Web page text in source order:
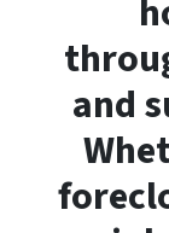
and